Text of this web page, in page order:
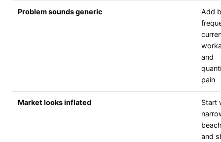
Problem sounds generic
Add
and
pain
Market looks inflated
Start
and